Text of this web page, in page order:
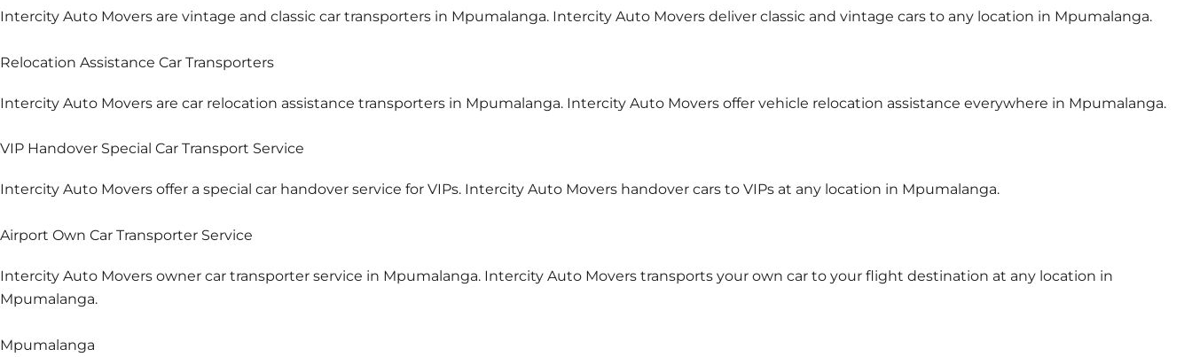
Intercity Auto Movers are vintage and classic car transporters in Mpumalanga. Intercity Auto Movers deliver classic and vintage cars to any location in Mpumalanga.
Relocation Assistance Car Transporters
Intercity Auto Movers are car relocation assistance transporters in Mpumalanga. Intercity Auto Movers offer vehicle relocation assistance everywhere in Mpumalanga.
VIP Handover Special Car Transport Service
Intercity Auto Movers offer a special car handover service for VIPs. Intercity Auto Movers handover cars to VIPs at any location in Mpumalanga.
Airport Own Car Transporter Service
Intercity Auto Movers owner car transporter service in Mpumalanga. Intercity Auto Movers transports your own car to your flight destination at any location in
Mpumalanga.
Mpumalanga